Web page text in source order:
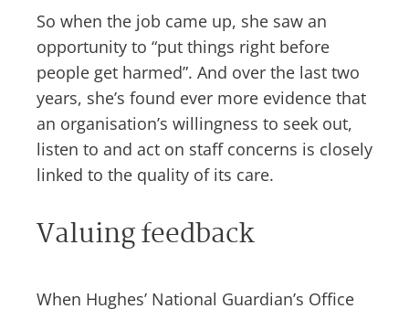
So when the job came up, she saw an
opportunity to “put things right before
people get harmed”. And over the last two
years, she’s found ever more evidence that
an organisation’s willingness to seek out,
listen to and act on staff concerns is closely
linked to the quality of its care.
Valuing feedback
When Hughes’ National Guardian’s Office